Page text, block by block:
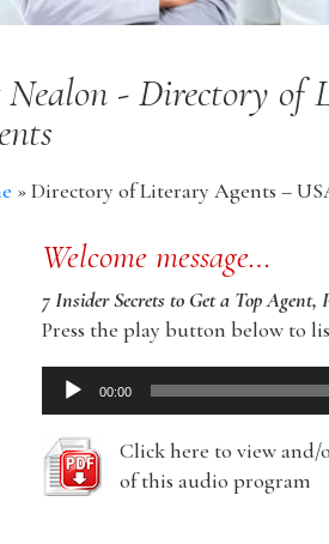
Nealon - Directory of
»Directory of Literary Agents –
Welcome message…
7 Insider Secrets to Get a Top Agent,
Press the play button below to
Audio
Player
00:00
Click here to view
of this audio program